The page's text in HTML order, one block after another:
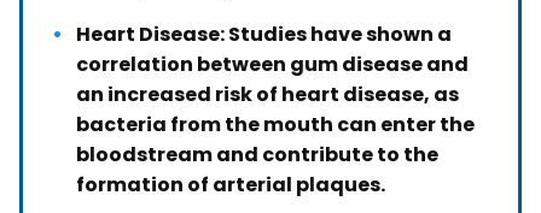
Heart Disease: Studies have shown a
correlation between gum disease and
an increased risk of heart disease, as
bacteria from the mouth can enter the
bloodstream and contribute to the
formation of arterial plaques.